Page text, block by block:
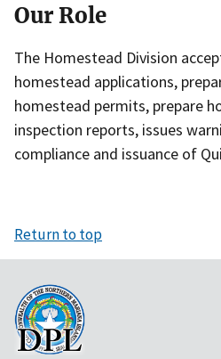
Our Role
The Homestead Division
homestead applications,
homestead permits, prepare
inspection reports, issues
compliance and issuance of
Return to top